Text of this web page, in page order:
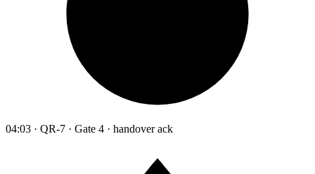
04:03 · QR-7 · Gate 4 · handover ack